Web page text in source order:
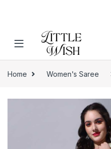
Skip to navigation
Skip to content
Home Women's Saree